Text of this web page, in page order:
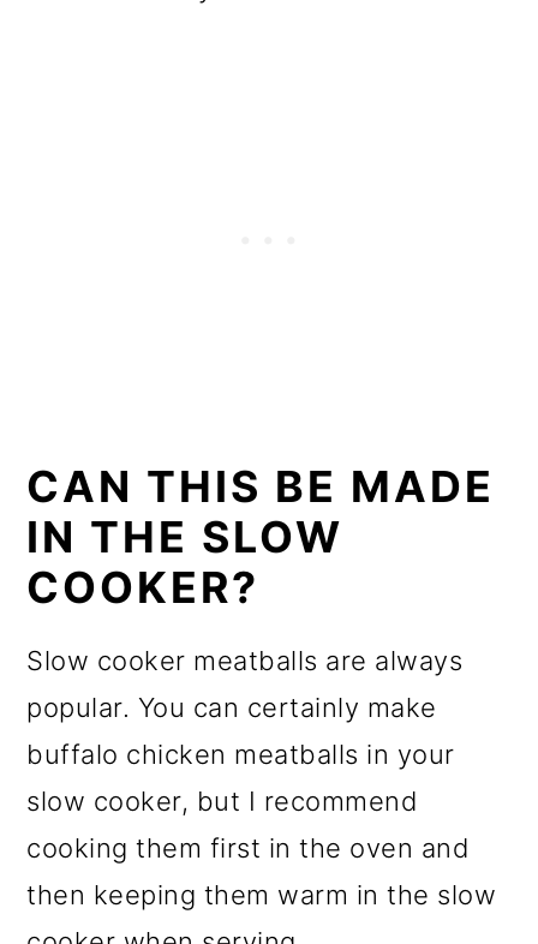
CAN THIS BE MADE
IN THE SLOW
COOKER?
Slow cooker meatballs are always
popular. You can certainly make
buffalo chicken meatballs in your
slow cooker, but I recommend
cooking them first in the oven and
then keeping them warm in the slow